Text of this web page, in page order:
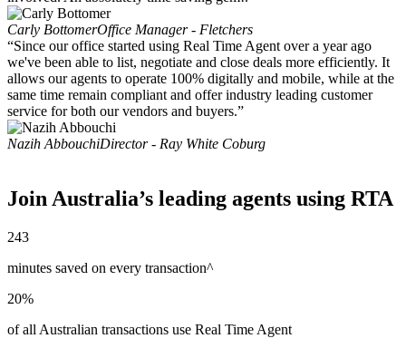
Carly BottomerOffice Manager - Fletchers
“Since our office started using Real Time Agent over a year ago
we've been able to list, negotiate and close deals more efficiently. It
allows our agents to operate 100% digitally and mobile, while at the
same time remain compliant and offer industry leading customer
service for both our vendors and buyers.”
Nazih AbbouchiDirector - Ray White Coburg
Join Australia’s leading agents using RTA
243
minutes saved on every transaction^
20%
of all Australian transactions use Real Time Agent